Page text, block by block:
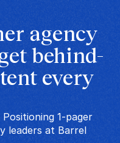
agency
behind-
every
1-pager
leaders at Barrel